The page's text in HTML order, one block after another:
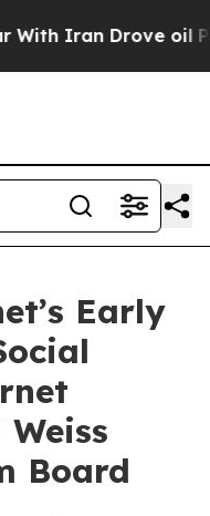
Iran Drove oil
Early
Board